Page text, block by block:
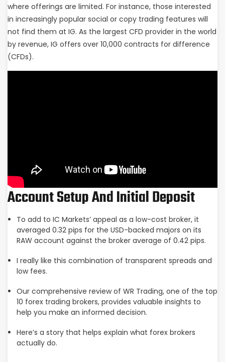
where offerings are limited. For instance, those interested
in increasingly popular social or copy trading features will
not find them at IG. As the largest CFD provider in the world
by revenue, IG offers over 10,000 contracts for difference
(CFDs).
Account Setup And Initial Deposit
To add to IC Markets’ appeal as a low-cost broker, it
averaged 0.32 pips for the USD-backed majors on its
RAW account against the broker average of 0.42 pips.
I really like this combination of transparent spreads and
low fees.
Our comprehensive review of WR Trading, one of the top
10 forex trading brokers, provides valuable insights to
help you make an informed decision.
Here’s a story that helps explain what forex brokers
actually do.